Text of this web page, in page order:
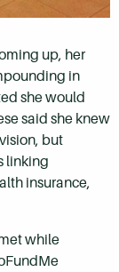
up, her
in
she would
said she knew
but
linking
insurance,
while